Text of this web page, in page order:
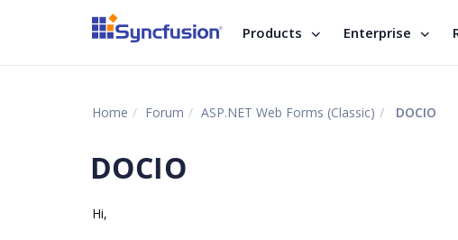
Products Enterprise
Home Forum ASP.NET Web Forms (Classic) DOCIO
DOCIO
Hi,